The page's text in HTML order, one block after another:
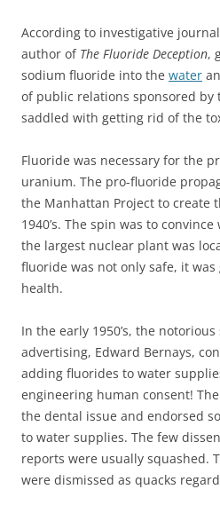
According to investigative
author of The Fluoride Deception,
sodium fluoride into the water
of public relations sponsored by
saddled with getting rid of the
Fluoride was necessary for the
uranium. The pro-fluoride
the Manhattan Project to create
1940’s. The spin was to
the largest nuclear plant was
fluoride was not only safe, it was
health.
In the early 1950’s, the
advertising, Edward Bernays,
adding fluorides to water
engineering human consent!
the dental issue and endorsed
to water supplies. The few
reports were usually squashed.
were dismissed as quacks